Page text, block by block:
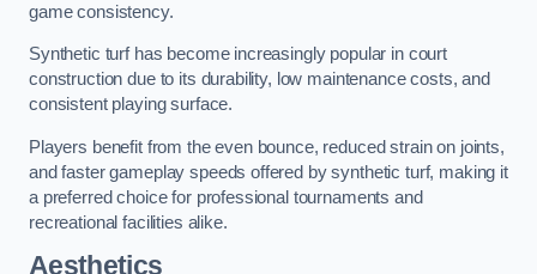
game consistency.
Synthetic turf has become increasingly popular in court
construction due to its durability, low maintenance costs, and
consistent playing surface.
Players benefit from the even bounce, reduced strain on joints,
and faster gameplay speeds offered by synthetic turf, making it
a preferred choice for professional tournaments and
recreational facilities alike.
Aesthetics